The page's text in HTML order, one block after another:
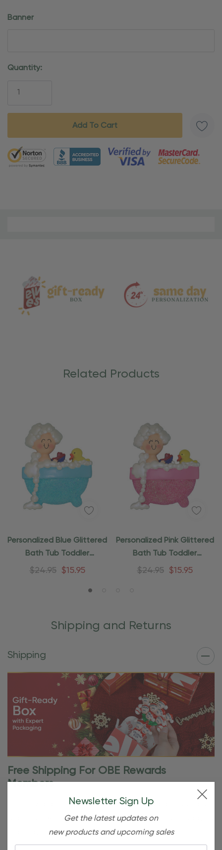
Banner
Current
Quantity:
5 customers are viewing this product
Care
Related Products
Personalized Blue Glittered
Bath Tub Toddler
Ornament
$24.95 $15.95
Personalized Pink Glittered
Bath Tub Toddler
Ornament
$24.95 $15.95
Shipping and Returns
Shipping
Free Shipping For OBE Rewards
Members
OBE Rewards members enjoy free standard shipping on
orders of $80 or more. Not a member yet? Join today to
start saving!
Newsletter Sign Up
Get the latest updates on
new products and upcoming sales